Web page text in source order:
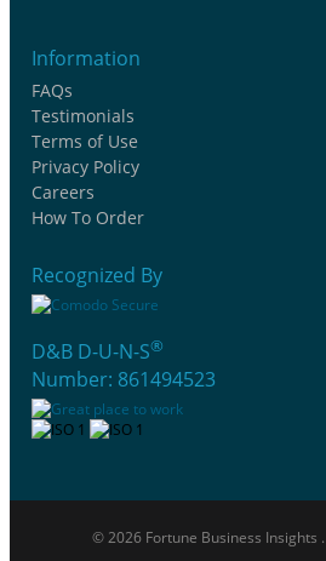
Information
FAQs
Testimonials
Terms of Use
Privacy Policy
Careers
How To Order
Recognized By
D&B D-U-N-S®
Number: 861494523
© 2026 Fortune Business Insights